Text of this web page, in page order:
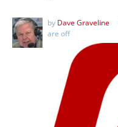
by Dave Graveline
are off